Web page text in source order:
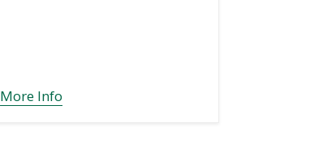
More Info